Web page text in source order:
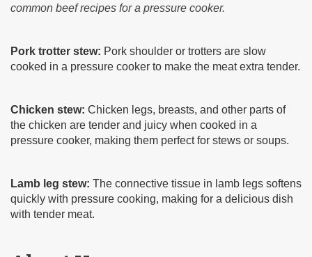
common beef recipes for a pressure cooker.
Pork trotter stew: Pork shoulder or trotters are slow
cooked in a pressure cooker to make the meat extra tender.
Chicken stew: Chicken legs, breasts, and other parts of
the chicken are tender and juicy when cooked in a
pressure cooker, making them perfect for stews or soups.
Lamb leg stew: The connective tissue in lamb legs softens
quickly with pressure cooking, making for a delicious dish
with tender meat.